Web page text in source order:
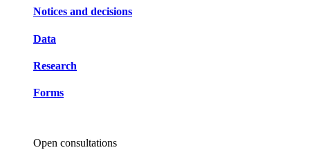
Notices and decisions
Data
Research
Forms
Open consultations